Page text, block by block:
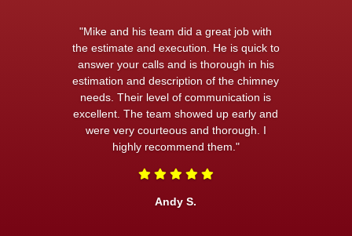
"Mike and his team did a great job with
the estimate and execution. He is quick to
answer your calls and is thorough in his
estimation and description of the chimney
needs. Their level of communication is
excellent. The team showed up early and
were very courteous and thorough. I
highly recommend them."
Andy S.